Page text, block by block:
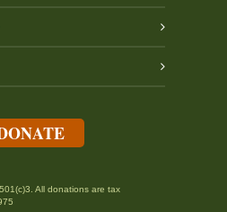
All donations are tax